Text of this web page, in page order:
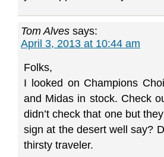
Tom Alves says:
April 3, 2013 at 10:44 am
Folks,
I looked on Champions
and Midas in stock. Check
didn’t check that one but
sign at the desert well say?
thirsty traveler.